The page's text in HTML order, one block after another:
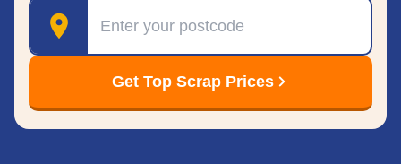
Postcode
Get Top Scrap Prices